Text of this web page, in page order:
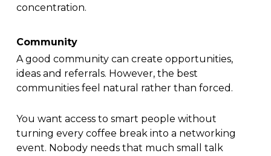
concentration.
Community
A good community can create opportunities,
ideas and referrals. However, the best
communities feel natural rather than forced.
You want access to smart people without
turning every coffee break into a networking
event. Nobody needs that much small talk